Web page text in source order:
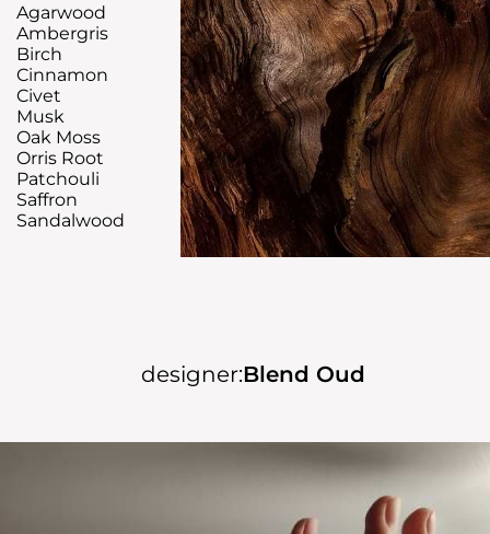
Agarwood
Ambergris
Birch
Cinnamon
Civet
Musk
Oak Moss
Orris Root
Patchouli
Saffron
Sandalwood
designer:Blend Oud